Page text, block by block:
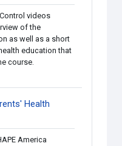
videos
of the
as well as a short
education that
course.
Health
America